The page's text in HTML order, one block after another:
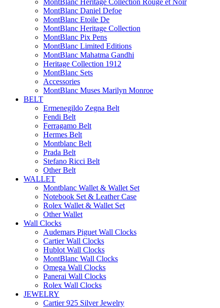
MontBlanc Daniel Defoe
MontBlanc Etoile De
MontBlanc Heritage Collection
MontBlanc Pix Pens
MontBlanc Limited Editions
MontBlanc Mahatma Gandhi
Heritage Collection 1912
MontBlanc Sets
Accessories
MontBlanc Muses Marilyn Monroe
BELT
Ermenegildo Zegna Belt
Fendi Belt
Ferragamo Belt
Hermes Belt
Montblanc Belt
Prada Belt
Stefano Ricci Belt
Other Belt
WALLET
Montblanc Wallet & Wallet Set
Notebook Set & Leather Case
Rolex Wallet & Wallet Set
Other Wallet
Wall Clocks
Audemars Piguet Wall Clocks
Cartier Wall Clocks
Hublot Wall Clocks
MontBlanc Wall Clocks
Omega Wall Clocks
Panerai Wall Clocks
Rolex Wall Clocks
JEWELRY
Cartier 925 Silver Jewelry